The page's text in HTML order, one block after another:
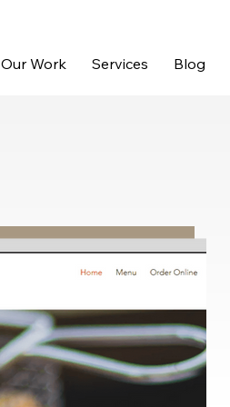
Our Work Services Blog